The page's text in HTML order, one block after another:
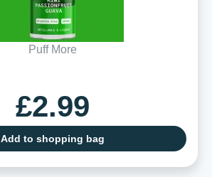
Puff More
£2.99
Add to shopping bag